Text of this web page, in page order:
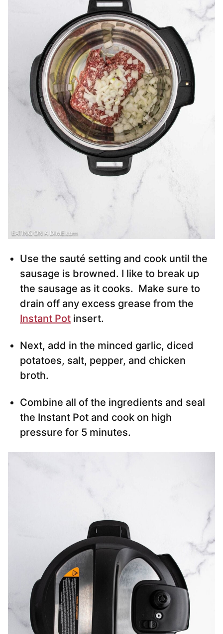
Use the sauté setting and cook until the
sausage is browned. I like to break up
the sausage as it cooks. Make sure to
drain off any excess grease from the
Instant Pot insert.
Next, add in the minced garlic, diced
potatoes, salt, pepper, and chicken
broth.
Combine all of the ingredients and seal
the Instant Pot and cook on high
pressure for 5 minutes.